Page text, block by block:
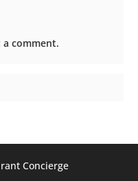
comment.
Concierge